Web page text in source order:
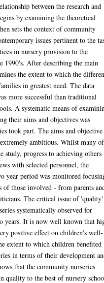
between the research and
by examining the theoretical
sets the context of community
issues pertinent to the
in nursery provision to the
1990's. After describing the main
the extent to which the
in greatest need. The data
more successful than traditional
A systematic means of
their aims and objectives was
took part. The aims and
ambitious. Whilst many of
study, progress to achieving others
with selected personnel, the
year period was monitored
those involved - from parents
The critical issue of 'quality'
systematically observed for
years. It is now well known that
positive effect on children's well-
extent to which children benefited
in terms of their development
that the community nurseries
quality to the best of nursery